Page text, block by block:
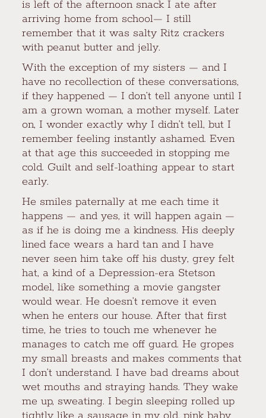
is left of the afternoon snack I ate after
arriving home from school— I still
remember that it was salty Ritz crackers
with peanut butter and jelly.
With the exception of my sisters — and I
have no recollection of these conversations,
if they happened — I don’t tell anyone until I
am a grown woman, a mother myself. Later
on, I wonder exactly why I didn’t tell, but I
remember feeling instantly ashamed. Even
at that age this succeeded in stopping me
cold. Guilt and self-loathing appear to start
early.
He smiles paternally at me each time it
happens — and yes, it will happen again —
as if he is doing me a kindness. His deeply
lined face wears a hard tan and I have
never seen him take off his dusty, grey felt
hat, a kind of a Depression-era Stetson
model, like something a movie gangster
would wear. He doesn’t remove it even
when he enters our house. After that first
time, he tries to touch me whenever he
manages to catch me off guard. He gropes
my small breasts and makes comments that
I don’t understand. I have bad dreams about
wet mouths and straying hands. They wake
me up, sweating. I begin sleeping rolled up